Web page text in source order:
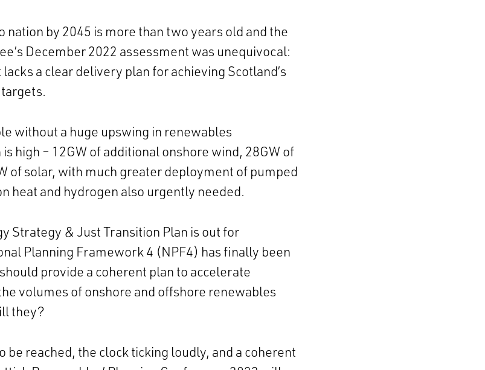
nation by 2045 is more than two years old and the
December 2022 assessment was unequivocal:
a clear delivery plan for achieving Scotland’s
without a huge upswing in renewables
high – 12GW of additional onshore wind, 28GW of
of solar, with much greater deployment of pumped
heat and hydrogen also urgently needed.
Strategy & Just Transition Plan is out for
Planning Framework 4 (NPF4) has finally been
should provide a coherent plan to accelerate
volumes of onshore and offshore renewables
they?
be reached, the clock ticking loudly, and a coherent